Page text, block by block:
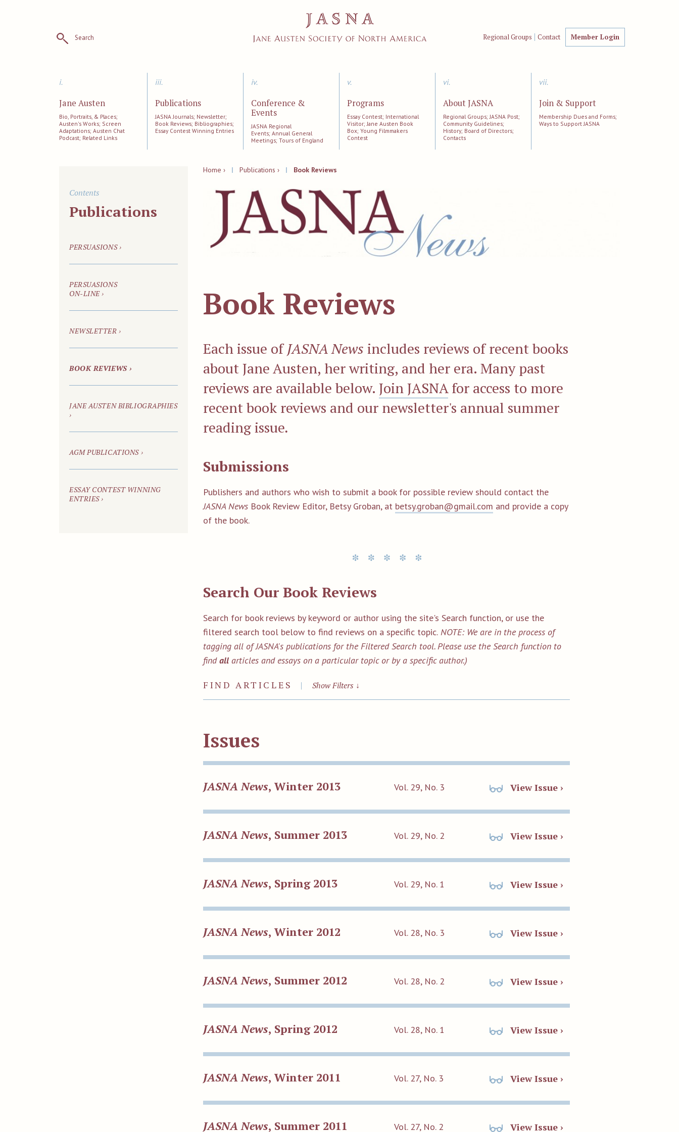
Search Regional Groups Contact Member Login
i.
Jane Austen
Bio, Portraits, & Places;
Austen's Works; Screen
Adaptations; Austen Chat
Podcast; Related Links
iii.
Publications
JASNA Journals; Newsletter;
Book Reviews; Bibliographies;
Essay Contest Winning Entries
iv.
Conference &
Events
JASNA Regional
Events; Annual General
Meetings; Tours of England
v.
Programs
Essay Contest; International
Visitor; Jane Austen Book
Box; Young Filmmakers
Contest
vi.
About JASNA
Regional Groups; JASNA Post;
Community Guidelines;
History; Board of Directors;
Contacts
vii.
Join & Support
Membership Dues and Forms;
Ways to Support JASNA
Home › | Publications › | Book Reviews
Book Reviews
Each issue ofJASNA News includes reviews of recent books
about Jane Austen, her writing, and her era. Many past
reviews are available below. Join JASNAfor access to more
recent book reviews and our newsletter's annual summer
reading issue.
Submissions
Publishers and authors who wish to submit a book for possible review should contact the
JASNA News Book Review Editor, Betsy Groban, at betsy.groban@gmail.com and provide a copy
of the book.
Search Our Book Reviews
Search for book reviews by keyword or author using the site's Search function, or use the
filtered search tool below to find reviews on a specific topic. NOTE: We are in the process of
tagging all of JASNA's publications for the Filtered Search tool. Please use the Search function to
findall articles and essays on a particular topic or by a specific author.)
FIND ARTICLES | Show Filters ↓
Issues
JASNA News, Winter 2013 Vol. 29, No. 3 View Issue ›
JASNA News, Summer 2013 Vol. 29, No. 2 View Issue ›
JASNA News, Spring 2013 Vol. 29, No. 1 View Issue ›
JASNA News, Winter 2012 Vol. 28, No. 3 View Issue ›
JASNA News, Summer 2012 Vol. 28, No. 2 View Issue ›
JASNA News, Spring 2012 Vol. 28, No. 1 View Issue ›
JASNA News, Winter 2011 Vol. 27, No. 3 View Issue ›
JASNA News, Summer 2011 Vol. 27, No. 2 View Issue ›
Contents
Publications
PERSUASIONS›
PERSUASIONS
ON-LINE›
NEWSLETTER ›
BOOK REVIEWS ›
JANE AUSTEN BIBLIOGRAPHIES
›
AGM PUBLICATIONS ›
ESSAY CONTEST WINNING
ENTRIES ›